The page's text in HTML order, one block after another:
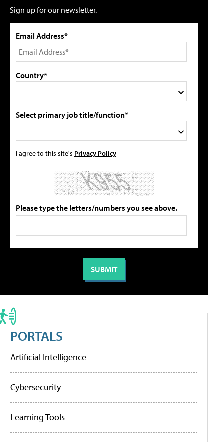
Sign up for our newsletter.
Email Address*
Country*
Select primary job title/function*
I agree to this site's Privacy Policy
Please type the letters/numbers you see above.
PORTALS
Artificial Intelligence
Cybersecurity
Learning Tools